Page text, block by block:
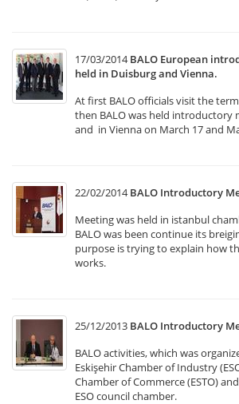
17/03/2014 BALO European
held in Duisburg and Vienna.
At first BALO officials visit the
then BALO was held introductory
and in Vienna on March 17 and
22/02/2014 BALO Introductory
Meeting was held in istanbul
BALO was been continue its
purpose is trying to explain how
works.
25/12/2013 BALO Introductory
BALO activities, which was
Eskişehir Chamber of Industry
Chamber of Commerce (ESTO)
ESO council chamber.